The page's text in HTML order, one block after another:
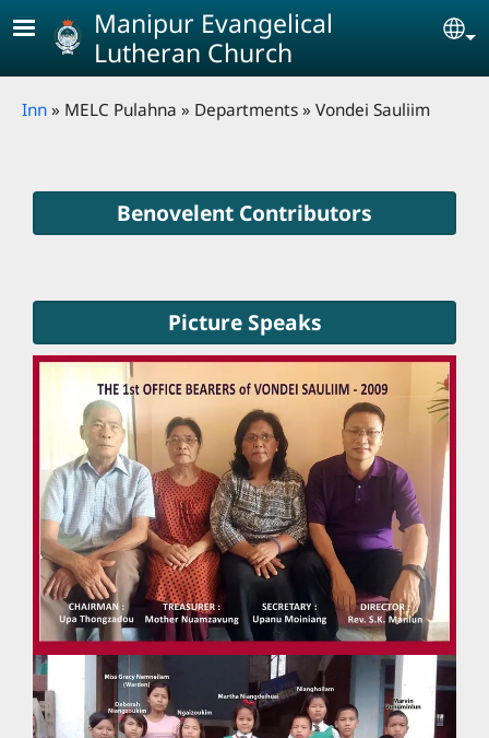
Skip to main content
Manipur Evangelical
Lutheran Church
Breadcrumb
Inn MELC Pulahna Departments Vondei Sauliim
Benovelent Contributors
Picture Speaks